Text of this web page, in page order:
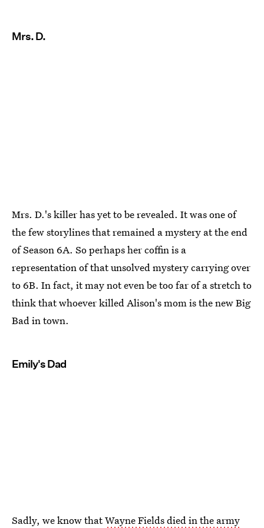
Mrs. D.
Mrs. D.'s killer has yet to be revealed. It was one of
the few storylines that remained a mystery at the end
of Season 6A. So perhaps her coffin is a
representation of that unsolved mystery carrying over
to 6B. In fact, it may not even be too far of a stretch to
think that whoever killed Alison's mom is the new Big
Bad in town.
Emily's Dad
Sadly, we know thatWayne Fields died in the army